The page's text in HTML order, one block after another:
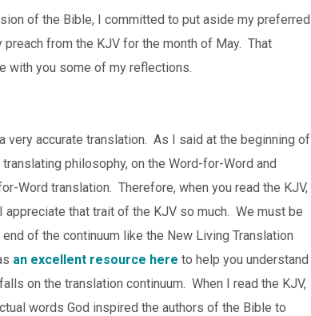
of the Bible, I committed to put aside my preferred
from the KJV for the month of May. That
with you some of my reflections.
very accurate translation. As I said at the beginning of
translating philosophy, on the Word-for-Word and
Word translation. Therefore, when you read the KJV,
that trait of the KJV so much. We must be
of the continuum like the New Living Translation
an excellent resource here to help you understand
on the translation continuum. When I read the KJV,
words God inspired the authors of the Bible to